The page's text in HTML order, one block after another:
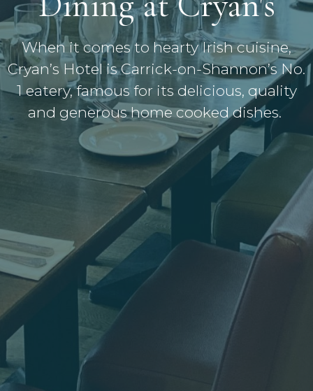
When it comes to hearty Irish cuisine,
Cryan’s Hotel is Carrick-on-Shannon’s No.
1 eatery, famous for its delicious, quality
and generous home cooked dishes.